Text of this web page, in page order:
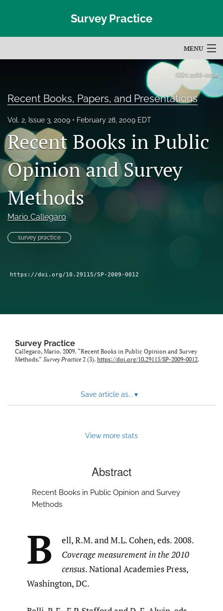
Survey Practice
MENU
About
Issues
Blog
Subscribe
Author terms & conditions
search
(formerly
a
with
link
ISSN 2168-0094
Recent Books, Papers, and Presentations
Vol. 2, Issue 3, 2009 February 28, 2009 EDT
Recent Books in Public
Opinion and Survey
Methods
Mario Callegaro
survey practice
https://doi.org/10.29115/SP-2009-0012
Survey Practice
Callegaro, Mario. 2009. “Recent Books in Public Opinion and Survey
Methods.” Survey Practice 2 (3). https://doi.org/10.29115/SP-2009-0012.
Save article as... ▾
View more stats
Abstract
Recent Books in Public Opinion and Survey
Methods
B
ell, R.M. and M.L. Cohen, eds. 2008.
Coverage measurement in the 2010
census. National Academies Press,
Washington, DC.